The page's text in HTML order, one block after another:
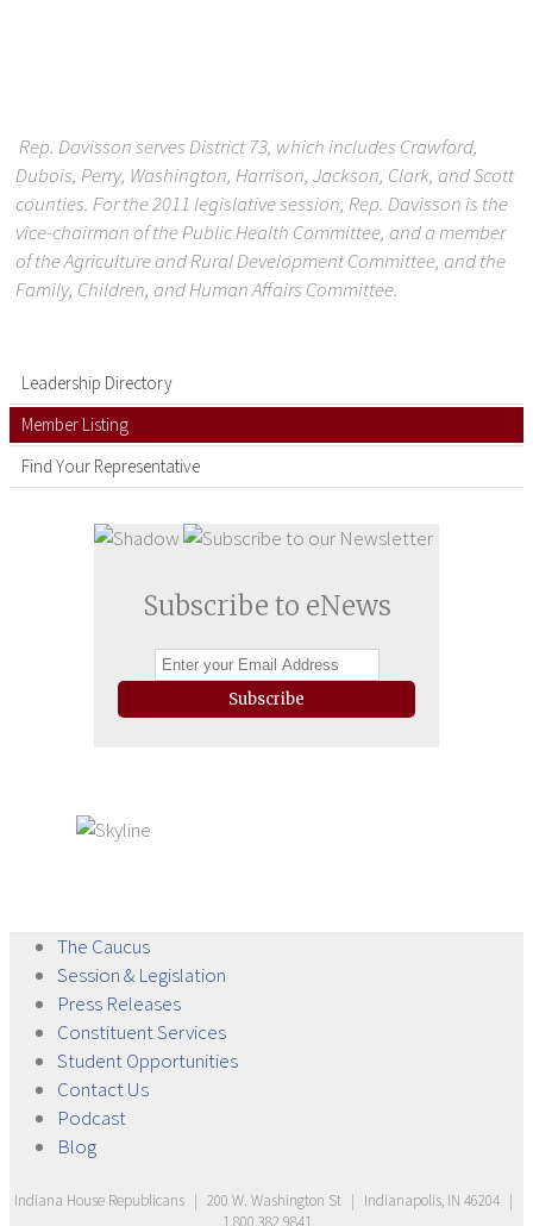
Rep. Davisson serves District 73, which includes Crawford,
Dubois, Perry, Washington, Harrison, Jackson, Clark, and Scott
counties. For the 2011 legislative session, Rep. Davisson is the
vice-chairman of the Public Health Committee, and a member
of the Agriculture and Rural Development Committee, and the
Family, Children, and Human Affairs Committee.
Leadership Directory
Member Listing
Find Your Representative
Subscribe to eNews
Subscribe
The Caucus
Session & Legislation
Press Releases
ConstituentServices
StudentOpportunities
ContactUs
Podcast
Blog
Indiana House Republicans | 200 W. Washington St | Indianapolis, IN 46204 |
1.800.382.9841